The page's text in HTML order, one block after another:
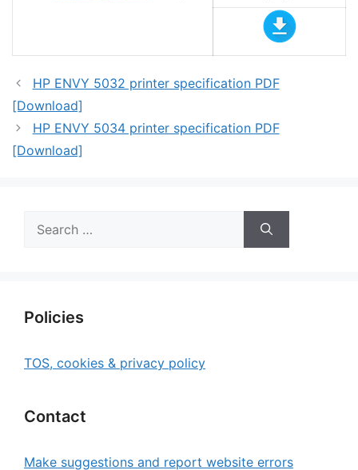
HP ENVY 5032 printer specification PDF
[Download]
HP ENVY 5034 printer specification PDF
[Download]
for:
Policies
TOS, cookies & privacy policy
Contact
Make suggestions and report website errors